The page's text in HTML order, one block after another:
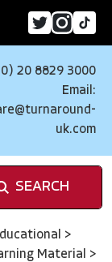
20 8829 3000
Email:
uk.com
SEARCH
>
Material >